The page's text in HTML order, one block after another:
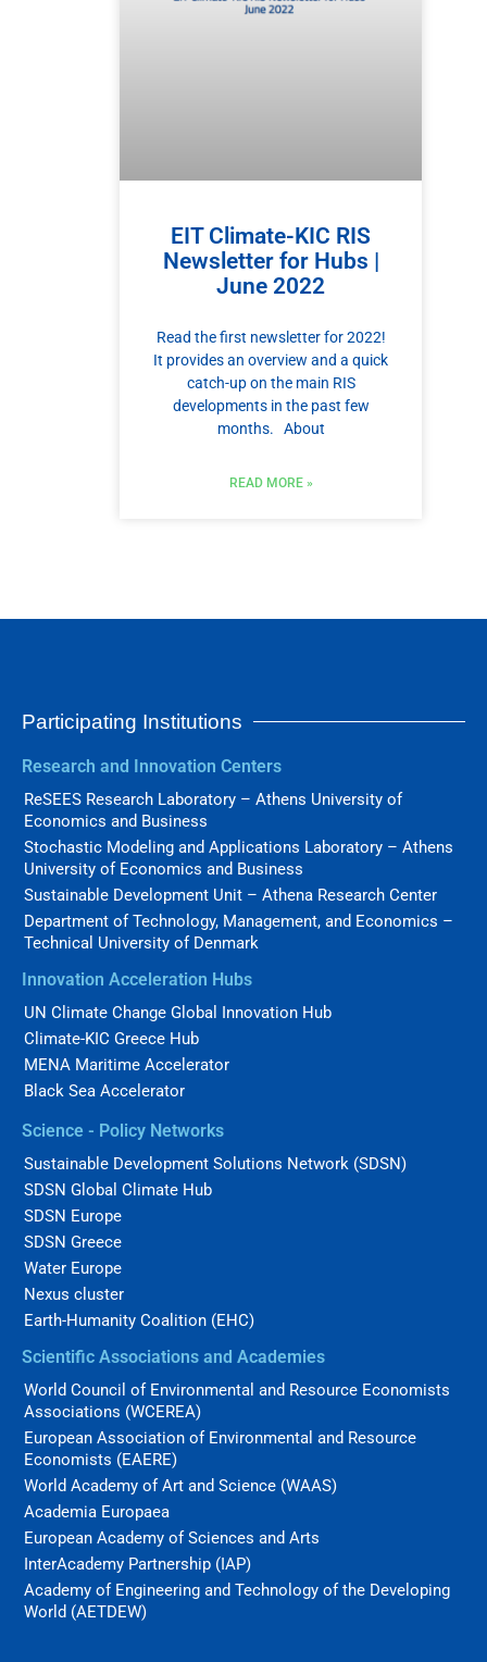
EIT Climate-KIC RIS
Newsletter for Hubs |
June 2022
Read the first newsletter for 2022!
It provides an overview and a quick
catch-up on the main RIS
developments in the past few
months. About
READ MORE »
Participating Institutions
Research and Innovation Centers
ReSEES Research Laboratory – Athens University of
Economics and Business
Stochastic Modeling and Applications Laboratory – Athens
University of Economics and Business
Sustainable Development Unit – Athena Research Center
Department of Technology, Management, and Economics –
Technical University of Denmark
Innovation Acceleration Hubs
UN Climate Change Global Innovation Hub
Climate-KIC Greece Hub
MENA Maritime Accelerator
Black Sea Accelerator
Science - Policy Networks
Sustainable Development Solutions Network (SDSN)
SDSN Global Climate Hub
SDSN Europe
SDSN Greece
Water Europe
Nexus cluster
Earth-Humanity Coalition (EHC)
Scientific Associations and Academies
World Council of Environmental and Resource Economists
Associations (WCEREA)
European Association of Environmental and Resource
Economists (EAERE)
World Academy of Art and Science (WAAS)
Academia Europaea
European Academy of Sciences and Arts
InterAcademy Partnership (IAP)
Academy of Engineering and Technology of the Developing
World (AETDEW)